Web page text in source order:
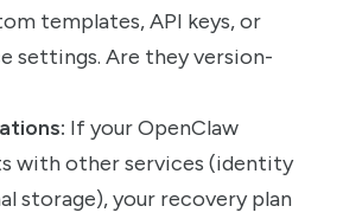
templates, API keys, or
settings. Are they version-
If your OpenClaw
with other services (identity
storage), your recovery plan